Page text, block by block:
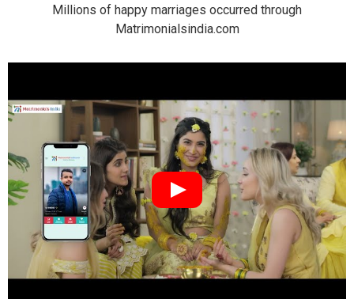
Millions of happy marriages occurred through
Matrimonialsindia.com